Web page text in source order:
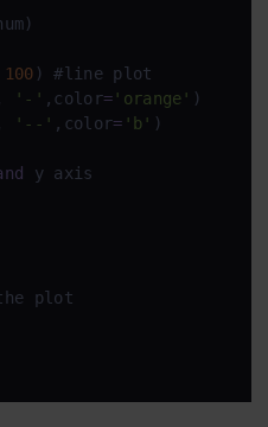
100 ) #line plot
'-' ,color= 'orange' )
'--' ,color= 'b' )
y axis
plot